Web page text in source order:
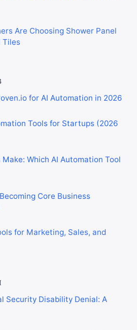
Are Choosing Shower Panel
Tiles
for AI Automation in 2026
Tools for Startups (2026
Which AI Automation Tool
Core Business
for Marketing, Sales, and
Security Disability Denial: A